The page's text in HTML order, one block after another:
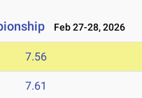
Feb 27-28, 2026
7.56
7.61